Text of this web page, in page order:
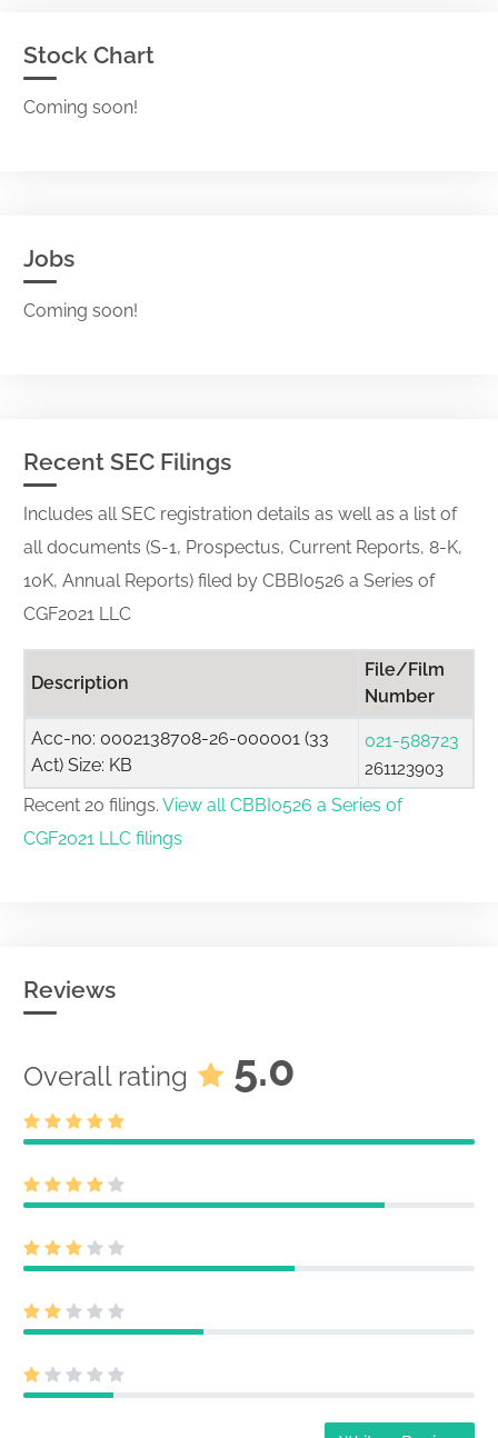
Stock Chart
Coming soon!
Jobs
Coming soon!
Recent SEC Filings
Includes all SEC registration details as well as a list of
all documents (S-1, Prospectus, Current Reports, 8-K,
10K, Annual Reports) filed by CBBI0526 a Series of
CGF2021 LLC
Description
File/Film
Number
Acc-no: 0002138708-26-000001 (33
Act) Size: KB
021-588723
261123903
Recent 20 filings. View all CBBI0526 a Series of
CGF2021 LLC filings
Reviews
Overall rating 5.0